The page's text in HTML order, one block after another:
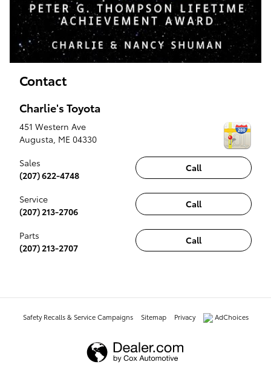
Contact
Charlie's Toyota
451 Western Ave
Augusta ME 04330
Call
Sales
(207) 622-4748
Call
Service
(207) 213-2706
Call
Parts
(207) 213-2707
Safety Recalls & Service Campaigns Sitemap Privacy AdChoices